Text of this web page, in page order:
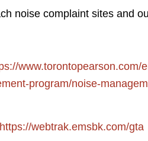
noise complaint sites and
www.torontopearson.com/
program/noise-
https://webtrak.emsbk.com/gta